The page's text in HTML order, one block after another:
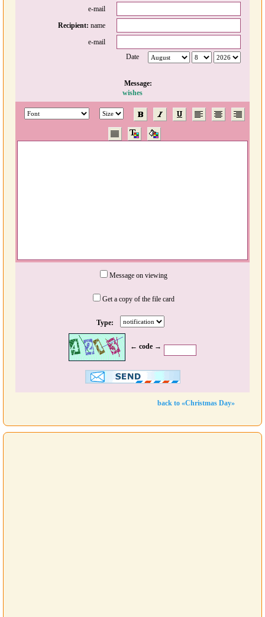
e-mail
Recipient: name
e-mail
Date
Message:
wishes
Message on viewing
Get a copy of the file card
Type:
← code →
back to «Christmas Day»